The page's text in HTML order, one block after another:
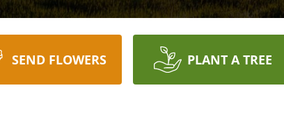
SEND FLOWERS PLANT A TREE